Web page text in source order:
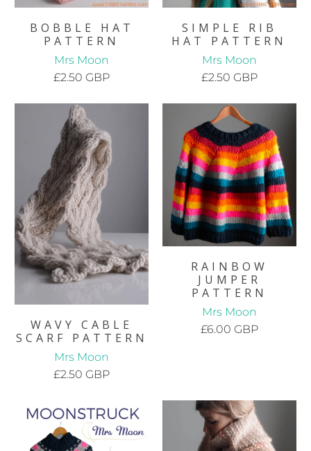
BOBBLE HAT
PATTERN
Mrs Moon
£2.50 GBP
SIMPLE RIB
HAT PATTERN
Mrs Moon
£2.50 GBP
WAVY CABLE
SCARF PATTERN
Mrs Moon
£2.50 GBP
RAINBOW
JUMPER
PATTERN
Mrs Moon
£6.00 GBP